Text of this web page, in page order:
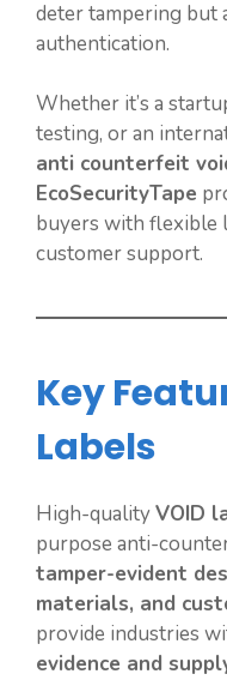
deter tampering but
authentication.
Whether it’s a
testing, or an
anti counterfeit
EcoSecurityTape
buyers with flexible
customer support.
Key
Labels
High-qualityVOID
purpose anti-
tamper-evident
materials, and
provide industries
evidence and